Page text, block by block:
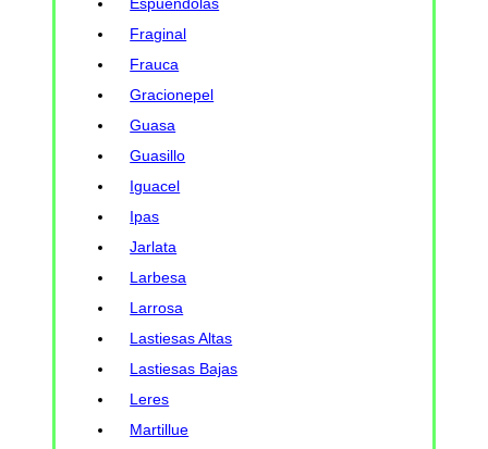
Fraginal
Frauca
Gracionepel
Guasa
Guasillo
Iguacel
Ipas
Jarlata
Larbesa
Larrosa
Lastiesas Altas
Lastiesas Bajas
Leres
Martillue